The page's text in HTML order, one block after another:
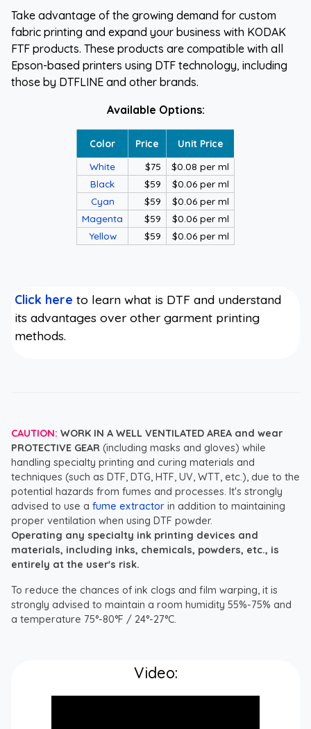
Take advantage of the growing demand for custom
fabric printing and expand your business with KODAK
FTF products. These products are compatible with all
Epson-based printers using DTF technology, including
those by DTFLINE and other brands.
Available Options:
Color Price
Unit Price
White
$75
$0.08 per ml
Black
$59
$0.06 per ml
Cyan
$59
$0.06 per ml
Magenta
$59
$0.06 per ml
Yellow
$59 $0.06 per ml
Click here to learn what is DTF and understand
its advantages over other garment printing
methods.
CAUTION: WORK IN A WELL VENTILATED AREA and wear
PROTECTIVE GEAR (including masks and gloves) while
handling specialty printing and curing materials and
techniques (such as DTF, DTG, HTF, UV, WTT, etc.), due to the
potential hazards from fumes and processes. It's strongly
advised to use a fume extractor in addition to maintaining
proper ventilation when using DTF powder.
Operating any specialty ink printing devices and
materials, including inks, chemicals, powders, etc., is
entirely at the user's risk.
To reduce the chances of ink clogs and film warping, it is
strongly advised to maintain a room humidity 55%-75% and
a temperature 75°-80°F / 24°-27°C.
Video: